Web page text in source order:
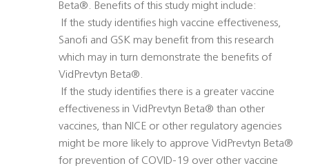
Beta®. Benefits of this study might include:
 If the study identifies high vaccine effectiveness,
Sanofi and GSK may benefit from this research
which may in turn demonstrate the benefits of
VidPrevtyn Beta®.
 If the study identifies there is a greater vaccine
effectiveness in VidPrevtyn Beta® than other
vaccines, than NICE or other regulatory agencies
might be more likely to approve VidPrevtyn Beta®
for prevention of COVID-19 over other vaccine